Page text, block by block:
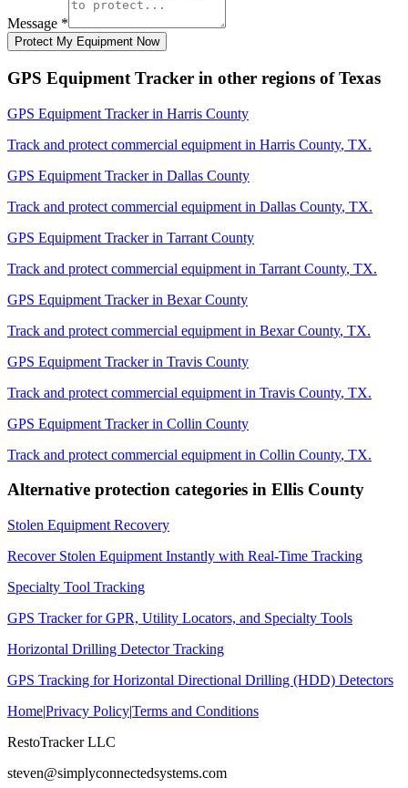
Message *
Protect My Equipment Now
GPS Equipment Tracker in other regions ofTexas
GPS Equipment Trackerin Harris County
Track and protect commercial equipment in Harris County, TX.
GPS Equipment Trackerin Dallas County
Track and protect commercial equipment in Dallas County, TX.
GPS Equipment Trackerin Tarrant County
Track and protect commercial equipment in Tarrant County, TX.
GPS Equipment Trackerin Bexar County
Track and protect commercial equipment in Bexar County, TX.
GPS Equipment Trackerin Travis County
Track and protect commercial equipment in Travis County, TX.
GPS Equipment Trackerin Collin County
Track and protect commercial equipment in Collin County, TX.
Alternative protection categories in Ellis County
Stolen Equipment Recovery
Recover Stolen Equipment Instantly with Real-Time Tracking
Specialty Tool Tracking
GPS Tracker for GPR, Utility Locators, and Specialty Tools
Horizontal Drilling Detector Tracking
GPS Tracking for Horizontal Directional Drilling (HDD) Detectors
Home|Privacy Policy|Terms and Conditions
RestoTracker LLC
steven@simplyconnectedsystems.com